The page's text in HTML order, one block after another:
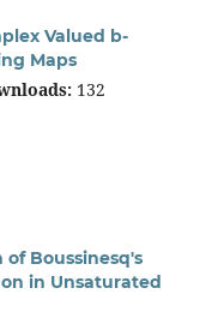
Valued b-
Maps
132
Boussinesq's
in Unsaturated